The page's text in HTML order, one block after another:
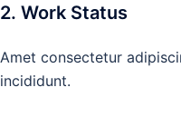
2. Work Status
Amet consectetur
incididunt.